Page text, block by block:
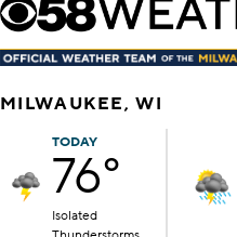
MILWAUKEE, WI
TODAY
76°
Isolated